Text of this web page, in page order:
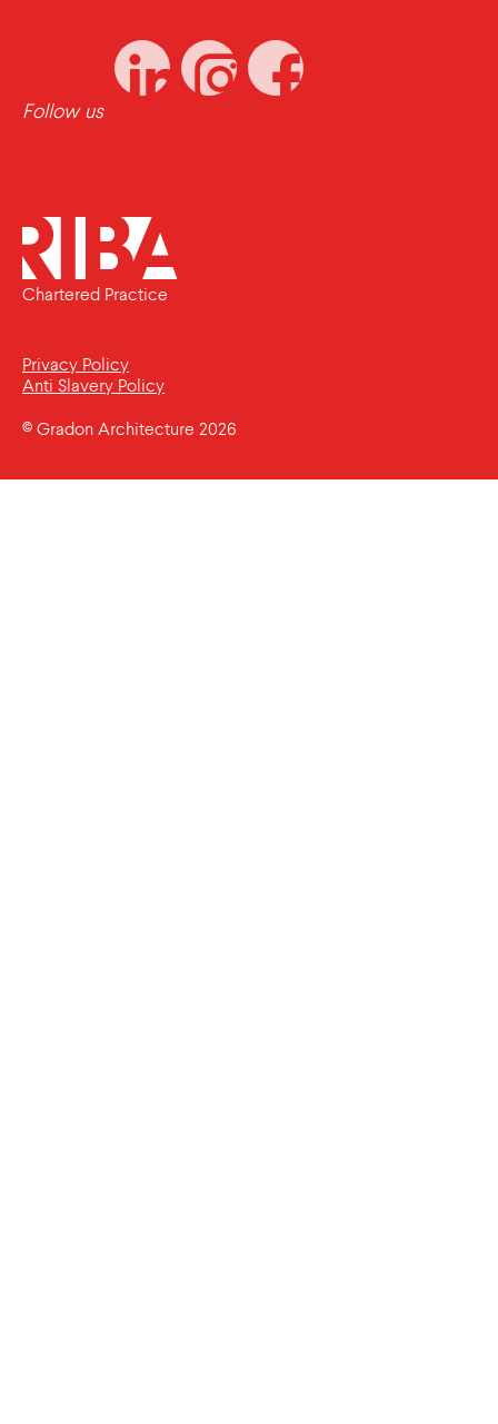
Follow us
Chartered Practice
Privacy Policy
Anti Slavery Policy
© Gradon Architecture 2026